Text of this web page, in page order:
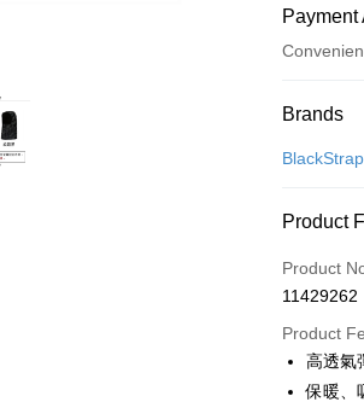
Payment
Credit
Apple Pay
JKOPAY
Easy
Brands
BlackStrap
Product
Product
11429262
Product
高透氣
保暖、